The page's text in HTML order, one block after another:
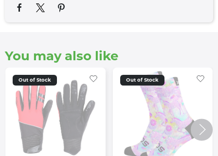
You may also like
Out of Stock Out of Stock